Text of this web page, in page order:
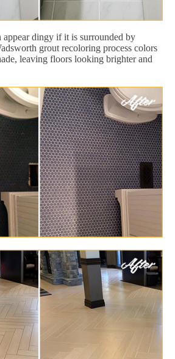
appear dingy if it is surrounded by
grout recoloring process colors
leaving floors looking brighter and